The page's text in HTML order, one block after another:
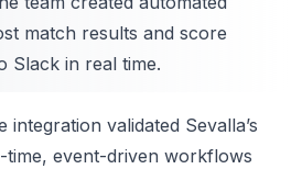
match results and score
Slack in real time.
validated Sevalla’s
event-driven workflows